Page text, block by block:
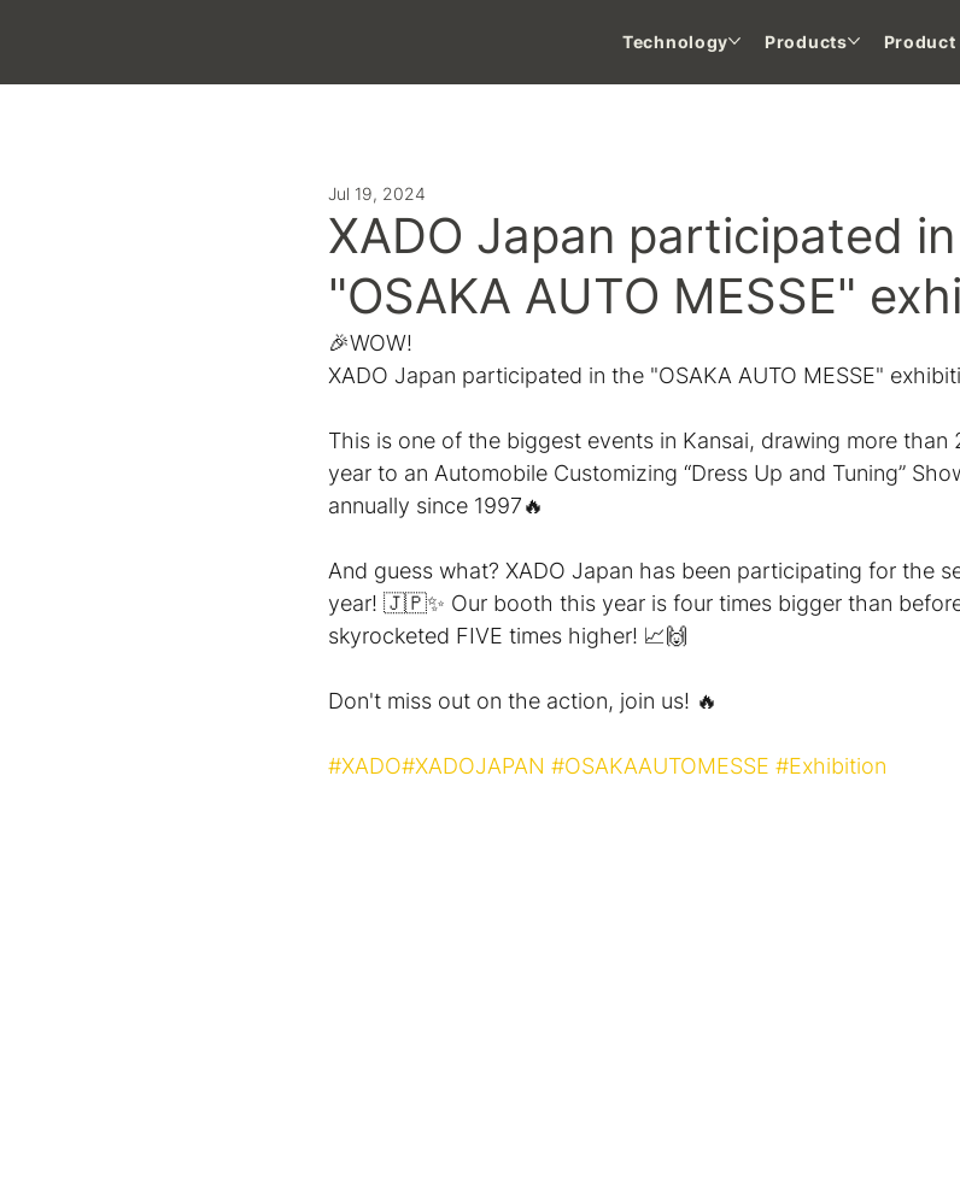
Technology Products Product
LATEST NEWS
ХADO Japan participated
"OSAKA AUTO MESSE"
Jul 19, 2024
🎉WOW!
ХADO Japan participated in the "OSAKA AUTO MESSE"
This is one of the biggest events in Kansai, drawing more than
year to an Automobile Customizing “Dress Up and Tuning”
annually since 1997🔥
And guess what? ХADO Japan has been participating for the
year! 🇯🇵✨ Our booth this year is four times bigger than
skyrocketed FIVE times higher! 📈🙌
Don't miss out on the action, join us! 🔥
#XADO#XADOJAPAN #OSAKAAUTOMESSE #Exhibition